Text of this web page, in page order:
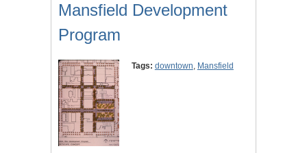
Mansfield Development
Program
Tags: downtown, Mansfield